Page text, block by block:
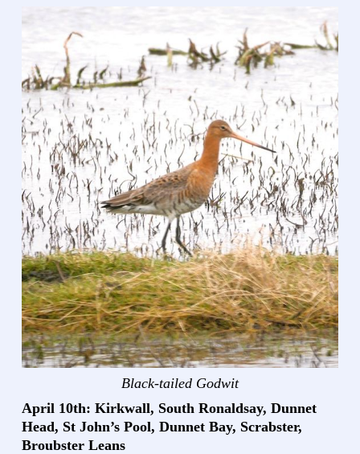
Black-tailed Godwit
April 10th: Kirkwall, South Ronaldsay, Dunnet
Head, St John’s Pool, Dunnet Bay, Scrabster,
Broubster Leans